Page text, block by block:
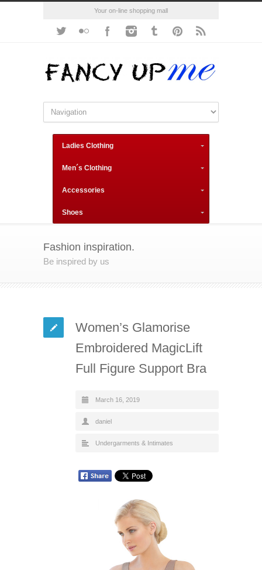
Your on-line shopping mall
Ladies Clothing
Men´s Clothing
Accessories
Shoes
Fashion inspiration.
Be inspired by us
Women’s Glamorise
Embroidered MagicLift
Full Figure Support Bra
March 16, 2019
daniel
Undergarments & Intimates